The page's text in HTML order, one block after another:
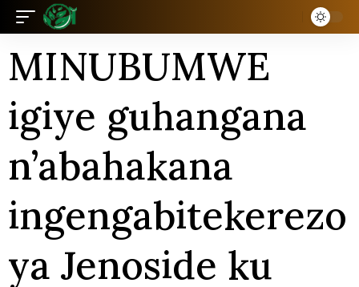
MINUBUMWE
igiye guhangana
n’abahakana
ingengabitekerezo
ya Jenoside ku